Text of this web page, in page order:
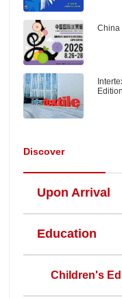
China
Discover
Upon Arrival
Education
Children's